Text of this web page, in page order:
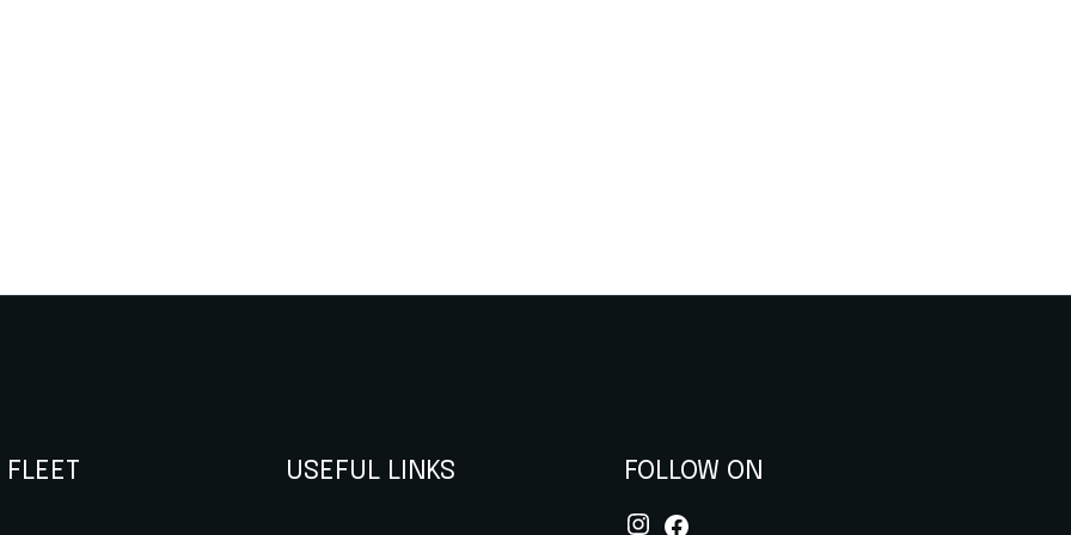
USEFUL LINKS FOLLOW ON